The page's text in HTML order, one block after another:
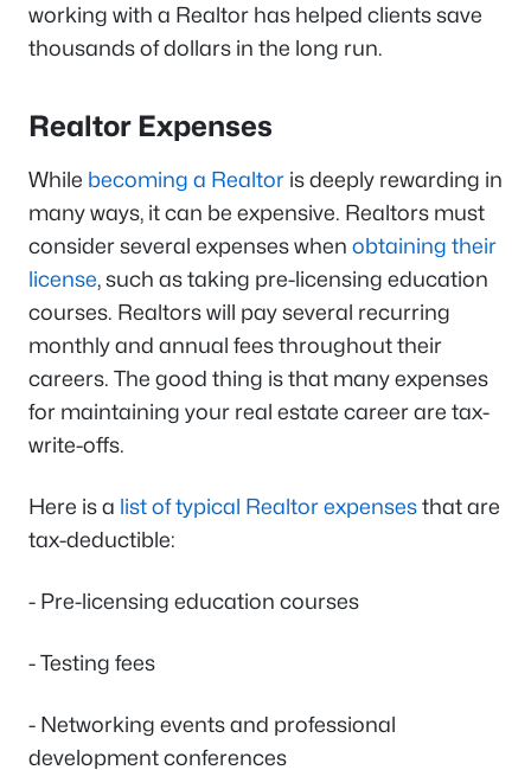
working with a Realtor has helped clients save
thousands of dollars in the long run.
Realtor Expenses
While becoming a Realtor is deeply rewarding in
many ways, it can be expensive. Realtors must
consider several expenses when obtaining their
license, such as taking pre-licensing education
courses. Realtors will pay several recurring
monthly and annual fees throughout their
careers. The good thing is that many expenses
for maintaining your real estate career are tax-
write-offs.
Here is a list of typical Realtor expensesthat are
tax-deductible:
- Pre-licensing education courses
- Testing fees
- Networking events and professional
development conferences